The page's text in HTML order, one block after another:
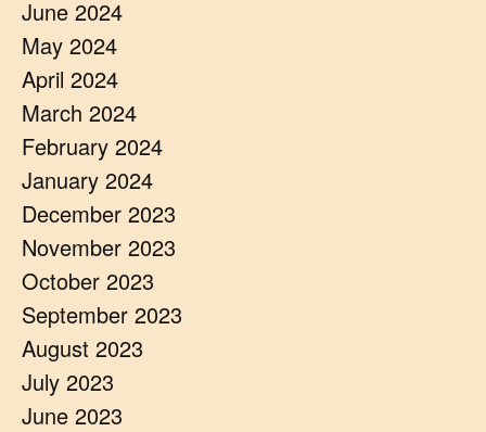
June 2024
May 2024
April 2024
March 2024
February 2024
January 2024
December 2023
November 2023
October 2023
September 2023
August 2023
July 2023
June 2023